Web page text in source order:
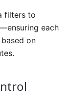
filters to
each
on